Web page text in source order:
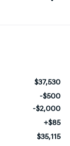
$37,530
-$500
-$2,000
+$85
$35,115